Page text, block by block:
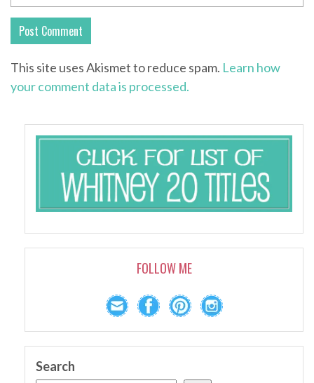
This site uses Akismet to reduce spam. Learn how
your comment data is processed.
FOLLOW ME
Search